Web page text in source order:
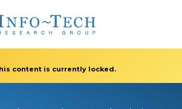
content is currently locked.